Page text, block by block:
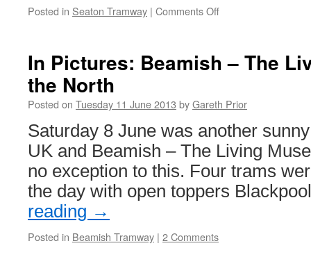
Posted in Seaton Tramway | Comments Off
enjoys
bumper
In Pictures: Beamish – The
the North
Posted on Tuesday 11 June 2013 byGareth Prior
Saturday 8 June was another
UK and Beamish – The Living
no exception to this. Four trams
the day with open toppers
reading →
Posted in Beamish Tramway | 2 Comments